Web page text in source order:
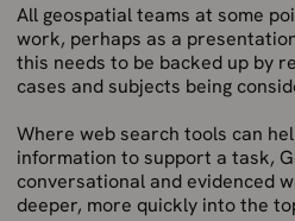
All geospatial teams at some
work, perhaps as a
this needs to be backed up by
cases and subjects being
Where web search tools can
information to support a task,
conversational and evidenced
deeper, more quickly into the